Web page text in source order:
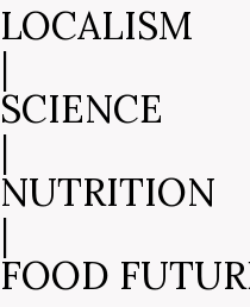
LOCALISM
|
SCIENCE
|
NUTRITION
|
FOOD